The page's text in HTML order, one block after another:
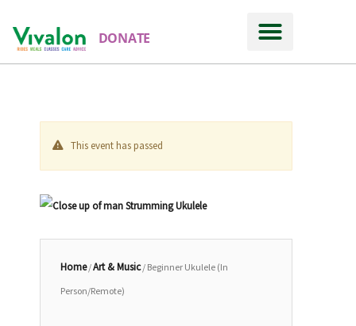
DONATE
This event has passed
Home/Art & Music/ Beginner Ukulele (In
Person/Remote)